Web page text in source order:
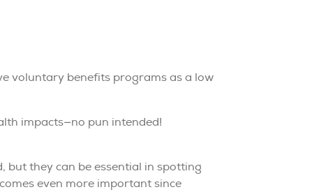
voluntary benefits programs as a low
impacts—no pun intended!
but they can be essential in spotting
even more important since